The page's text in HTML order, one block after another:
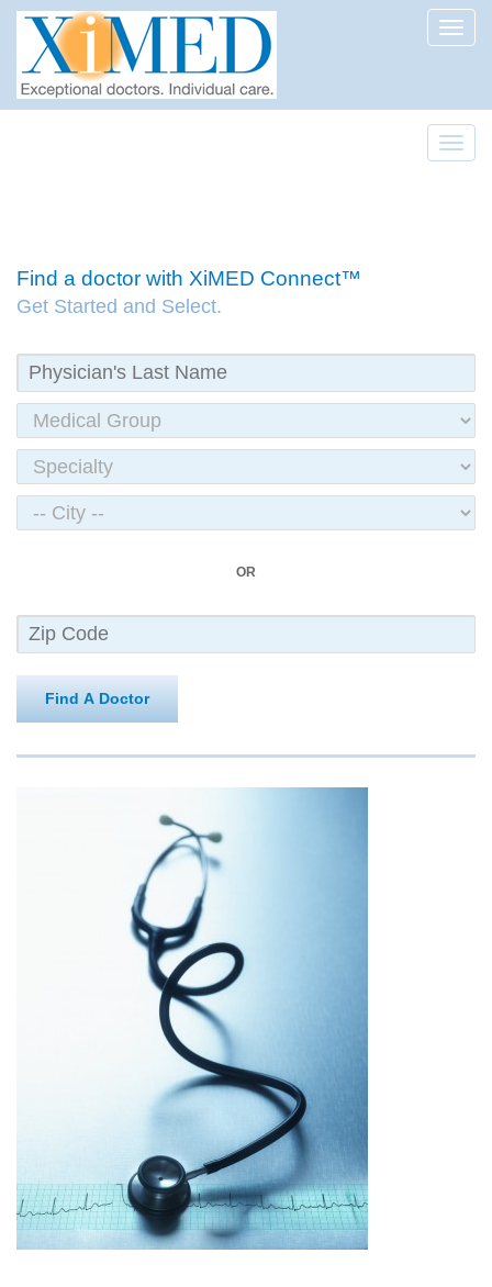
Find a doctor with XiMED Connect™
Get Started and Select.
OR
Find A Doctor